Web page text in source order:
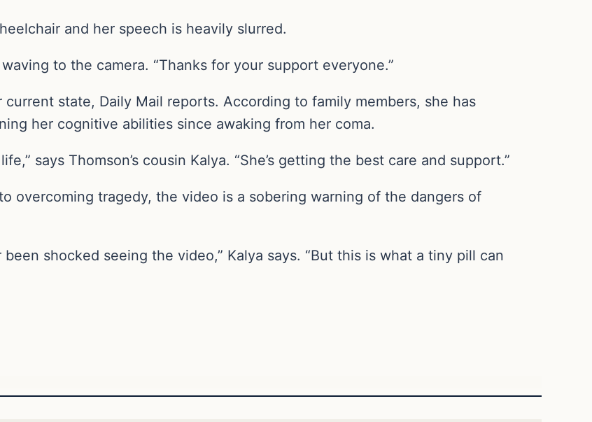
and her speech is heavily slurred.
to the camera. “Thanks for your support everyone.”
state, Daily Mail reports. According to family members, she has
her cognitive abilities since awaking from her coma.
says Thomson’s cousin Kalya. “She’s getting the best care and support.”
overcoming tragedy, the video is a sobering warning of the dangers of
shocked seeing the video,” Kalya says. “But this is what a tiny pill can